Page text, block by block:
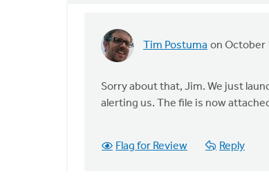
Tim Postuma on October
In
to
I
for
Sorry about that, Jim. We just
alerting us. The file is now
Flag for Review Reply